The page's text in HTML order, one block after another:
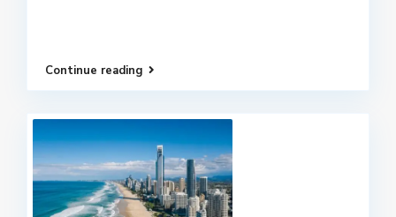
Continue reading